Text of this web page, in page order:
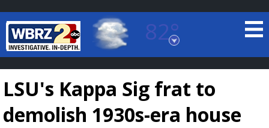
82°
Baton Rouge, Louisiana
7 DAY FORECAST
LSU's Kappa Sig frat to
demolish 1930s-era house